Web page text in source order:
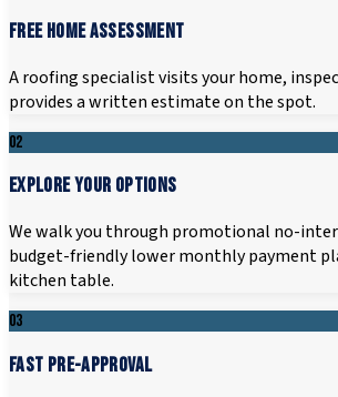
FREE HOME ASSESSMENT
A roofing specialist visits your home,
provides a written estimate on the spot.
02
EXPLORE YOUR OPTIONS
We walk you through promotional no-
budget-friendly lower monthly payment
kitchen table.
03
FAST PRE-APPROVAL